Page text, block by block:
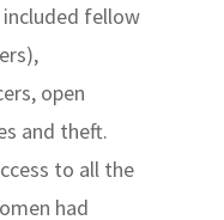
fellow
open
and theft.
to all the
had